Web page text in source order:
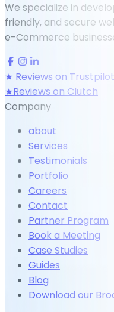
We specialize in
friendly, and secure
e-Commerce
★ Reviews on Trustpilot
★Reviews on Clutch
Company
about
Services
Testimonials
Portfolio
Careers
Contact
Partner Program
Book a Meeting
Case Studies
Guides
Blog
Download our